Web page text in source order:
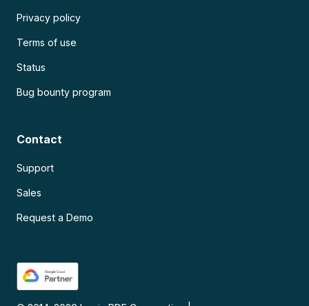
Privacy policy
Terms of use
Status
Bug bounty program
Contact
Support
Sales
Request a Demo